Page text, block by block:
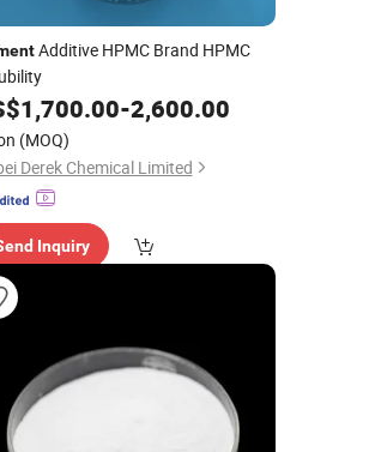
Additive HPMC Brand HPMC
1,700.00-2,600.00
(MOQ)
Derek Chemical Limited
Inquiry